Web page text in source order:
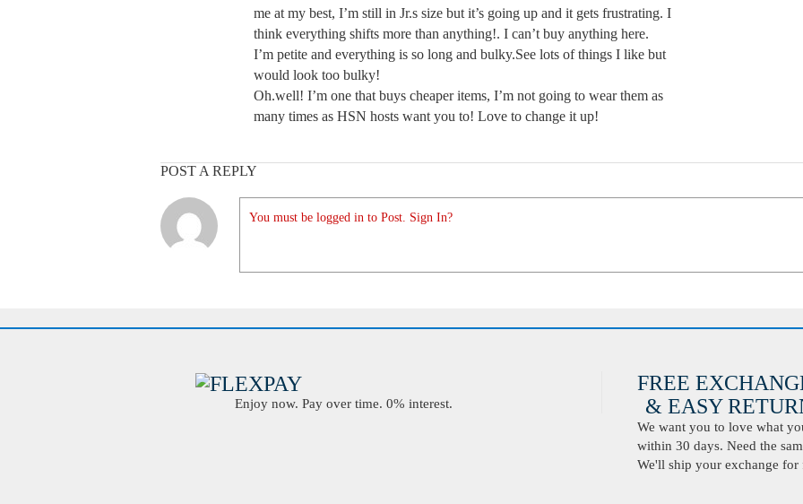
me at my best, I’m still in Jr.s size but it’s going up and it gets frustrating. I
think everything shifts more than anything!. I can’t buy anything here.
I’m petite and everything is so long and bulky.See lots of things I like but
would look too bulky!
Oh.well! I’m one that buys cheaper items, I’m not going to wear them as
many times as HSN hosts want you to! Love to change it up!
POST A REPLY
You must be logged in to Post. Sign In?
Enjoy now. Pay over time. 0% interest.
FREE
& EASY
We want you to love what
within 30 days. Need the
We'll ship your exchange for